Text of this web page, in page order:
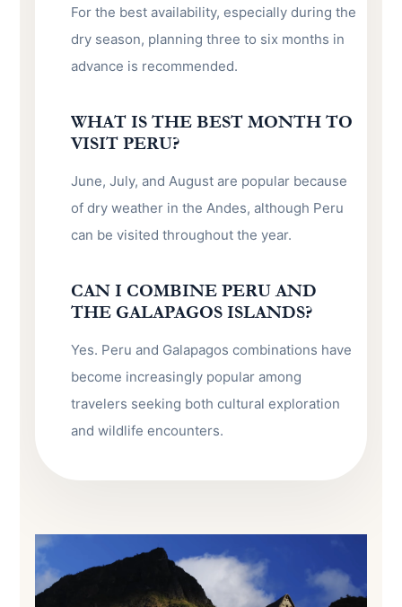
For the best availability, especially during the
dry season, planning three to six months in
advance is recommended.
WHAT IS THE BEST MONTH TO
VISIT PERU?
June, July, and August are popular because
of dry weather in the Andes, although Peru
can be visited throughout the year.
CAN I COMBINE PERU AND
THE GALAPAGOS ISLANDS?
Yes. Peru and Galapagos combinations have
become increasingly popular among
travelers seeking both cultural exploration
and wildlife encounters.